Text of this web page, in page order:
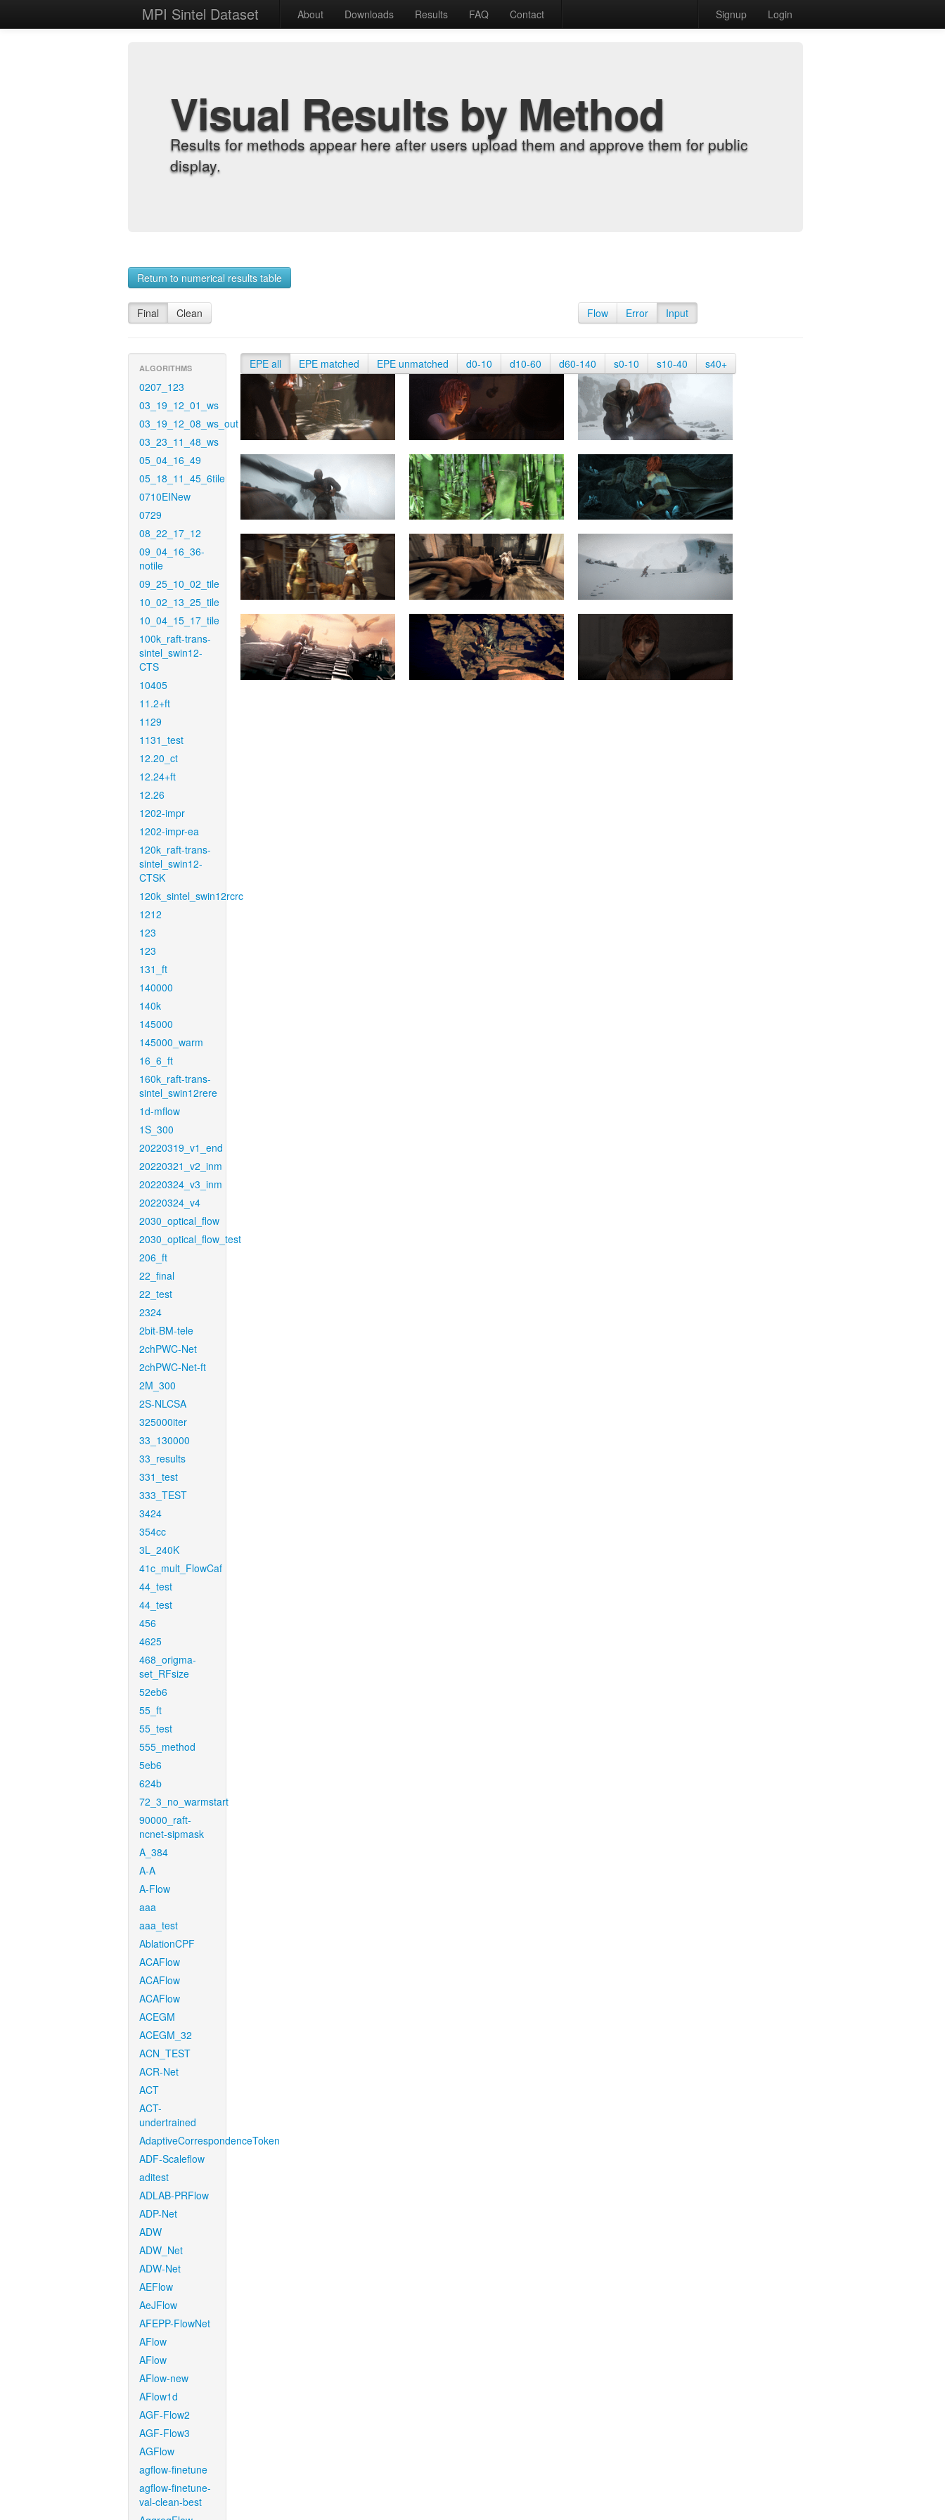
MPI Sintel Dataset About Downloads Results FAQ Contact Signup Login
Visual Results by Method
Results for methods appear here after users upload them and approve them for public
display.
Return to numerical results table
Final Clean Flow Error Input
ALGORITHMS
0207_123
03_19_12_01_ws
03_19_12_08_ws_out
03_23_11_48_ws
05_04_16_49
05_18_11_45_6tile
0710EINew
0729
08_22_17_12
09_04_16_36-
notile
09_25_10_02_tile
10_02_13_25_tile
10_04_15_17_tile
100k_raft-trans-
sintel_swin12-
CTS
10405
11.2+ft
1129
1131_test
12.20_ct
12.24+ft
12.26
1202-impr
1202-impr-ea
120k_raft-trans-
sintel_swin12-
CTSK
120k_sintel_swin12rcrc
1212
123
123
131_ft
140000
140k
145000
145000_warm
16_6_ft
160k_raft-trans-
sintel_swin12rere
1d-mflow
1S_300
20220319_v1_end
20220321_v2_inm
20220324_v3_inm
20220324_v4
2030_optical_flow
2030_optical_flow_test
206_ft
22_final
22_test
2324
2bit-BM-tele
2chPWC-Net
2chPWC-Net-ft
2M_300
2S-NLCSA
325000iter
33_130000
33_results
331_test
333_TEST
3424
354cc
3L_240K
41c_mult_FlowCaf
44_test
44_test
456
4625
468_origma-
set_RFsize
52eb6
55_ft
55_test
555_method
5eb6
624b
72_3_no_warmstart
90000_raft-
ncnet-sipmask
A_384
A-A
A-Flow
aaa
aaa_test
AblationCPF
ACAFlow
ACAFlow
ACAFlow
ACEGM
ACEGM_32
ACN_TEST
ACR-Net
ACT
ACT-
undertrained
AdaptiveCorrespondenceToken
ADF-Scaleflow
aditest
ADLAB-PRFlow
ADP-Net
ADW
ADW_Net
ADW-Net
AEFlow
AeJFlow
AFEPP-FlowNet
AFlow
AFlow
AFlow-new
AFlow1d
AGF-Flow2
AGF-Flow3
AGFlow
agflow-finetune
agflow-finetune-
val-clean-best
EPE all EPE matched EPE unmatched d0-10 d10-60 d60-140 s0-10 s10-40 s40+